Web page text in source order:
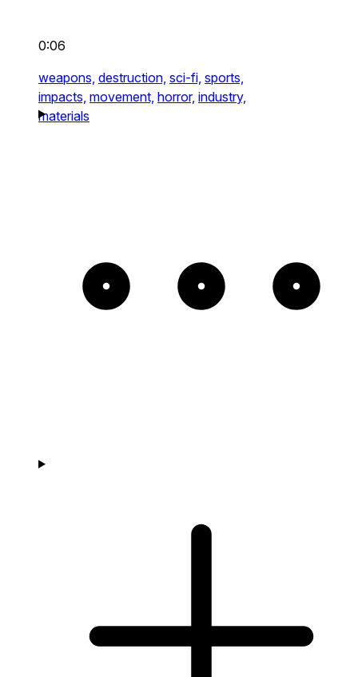
0:06
weapons, destruction, sci-fi, sports,
impacts, movement, horror, industry,
materials